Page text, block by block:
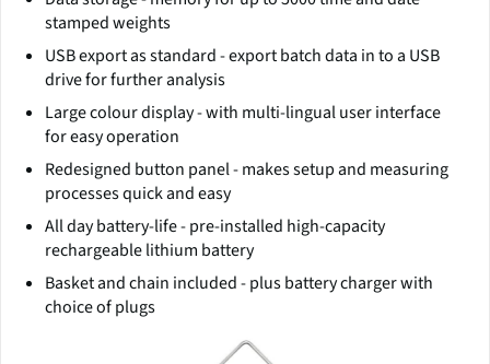
stamped weights
USB export as standard - export batch data in to a USB
drive for further analysis
Large colour display - with multi-lingual user interface
for easy operation
Redesigned button panel - makes setup and measuring
processes quick and easy
All day battery-life - pre-installed high-capacity
rechargeable lithium battery
Basket and chain included - plus battery charger with
choice of plugs